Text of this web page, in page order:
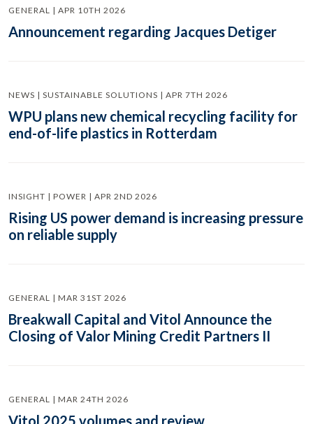
GENERAL | APR 10TH 2026
Announcement regarding Jacques Detiger
NEWS | SUSTAINABLE SOLUTIONS | APR 7TH 2026
WPU plans new chemical recycling facility for
end-of-life plastics in Rotterdam
INSIGHT | POWER | APR 2ND 2026
Rising US power demand is increasing pressure
on reliable supply
GENERAL | MAR 31ST 2026
Breakwall Capital and Vitol Announce the
Closing of Valor Mining Credit Partners II
GENERAL | MAR 24TH 2026
Vitol 2025 volumes and review